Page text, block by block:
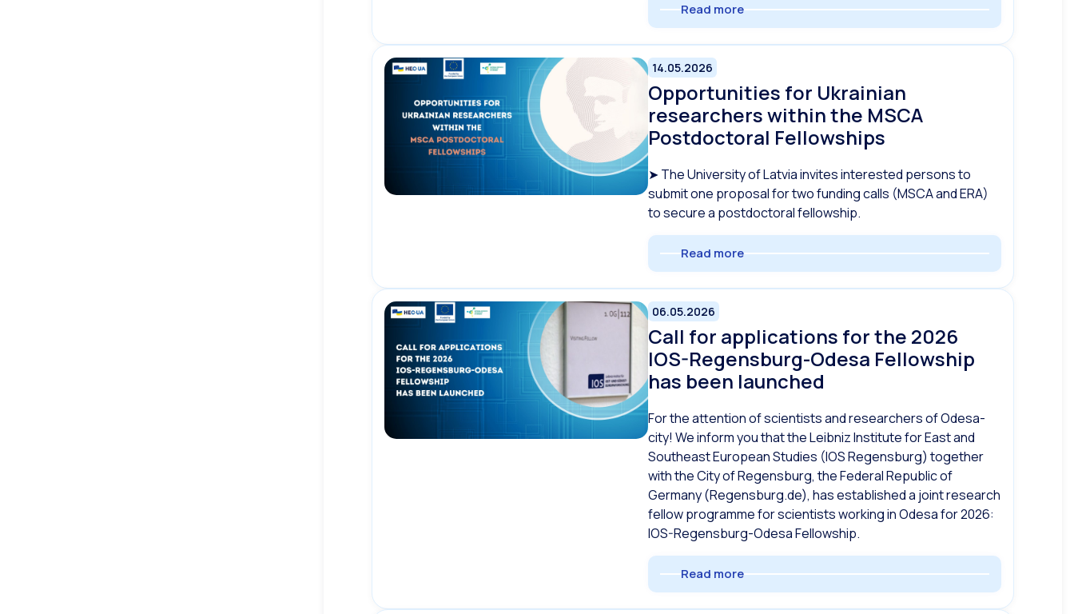
Read more
14.05.2026
Opportunities for Ukrainian
researchers within the MSCA
Postdoctoral Fellowships
➤ The University of Latvia invites interested persons to
submit one proposal for two funding calls (MSCA and ERA)
to secure a postdoctoral fellowship.
Read more
06.05.2026
Call for applications for the 2026
IOS-Regensburg-Odesa Fellowship
has been launched
For the attention of scientists and researchers of Odesa-
city! We inform you that the Leibniz Institute for East and
Southeast European Studies (IOS Regensburg) together
with the City of Regensburg, the Federal Republic of
Germany (Regensburg.de), has established a joint research
fellow programme for scientists working in Odesa for 2026:
IOS-Regensburg-Odesa Fellowship.
Read more